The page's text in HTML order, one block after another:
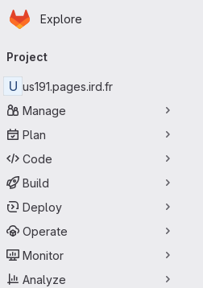
Skip to main content
Homepage
Explore
navigation
Project
U us191.pages.ird.fr
Manage
Plan
Code
Build
Deploy
Operate
Monitor
Analyze